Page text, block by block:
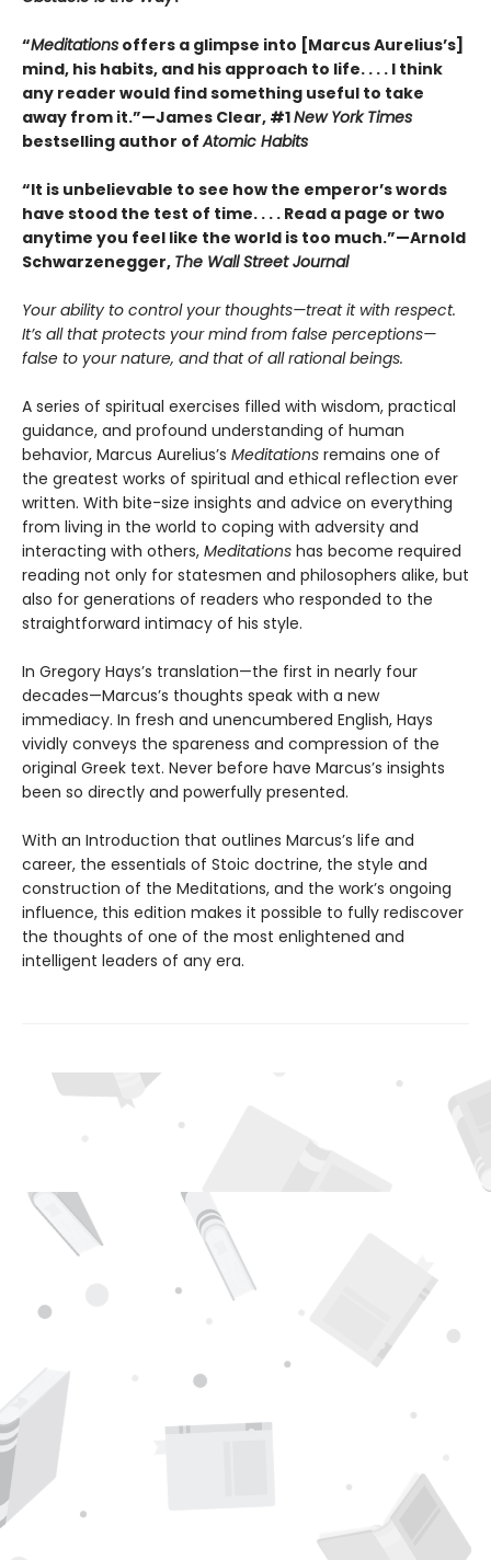
“Meditations offers a glimpse into [Marcus Aurelius’s]
mind, his habits, and his approach to life. . . . I think
any reader would find something useful to take
away from it.”—James Clear, #1New York Times
bestselling author ofAtomic Habits
“It is unbelievable to see how the emperor’s words
have stood the test of time. . . . Read a page or two
anytime you feel like the world is too much.”—Arnold
Schwarzenegger, The Wall Street Journal
Your ability to control your thoughts—treat it with respect.
It’s all that protects your mind from false perceptions—
false to your nature, and that of all rational beings.
A series of spiritual exercises filled with wisdom, practical
guidance, and profound understanding of human
behavior, Marcus Aurelius’s Meditations remains one of
the greatest works of spiritual and ethical reflection ever
written. With bite-size insights and advice on everything
from living in the world to coping with adversity and
interacting with others, Meditations has become required
reading not only for statesmen and philosophers alike, but
also for generations of readers who responded to the
straightforward intimacy of his style.
In Gregory Hays’s translation—the first in nearly four
decades—Marcus’s thoughts speak with a new
immediacy. In fresh and unencumbered English, Hays
vividly conveys the spareness and compression of the
original Greek text. Never before have Marcus’s insights
been so directly and powerfully presented.
With an Introduction that outlines Marcus’s life and
career, the essentials of Stoic doctrine, the style and
construction of the Meditations, and the work’s ongoing
influence, this edition makes it possible to fully rediscover
the thoughts of one of the most enlightened and
intelligent leaders of any era.